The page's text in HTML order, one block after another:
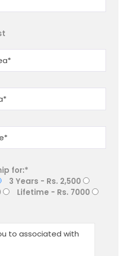
for:*
3 Years - Rs. 2,500
Lifetime - Rs. 7000